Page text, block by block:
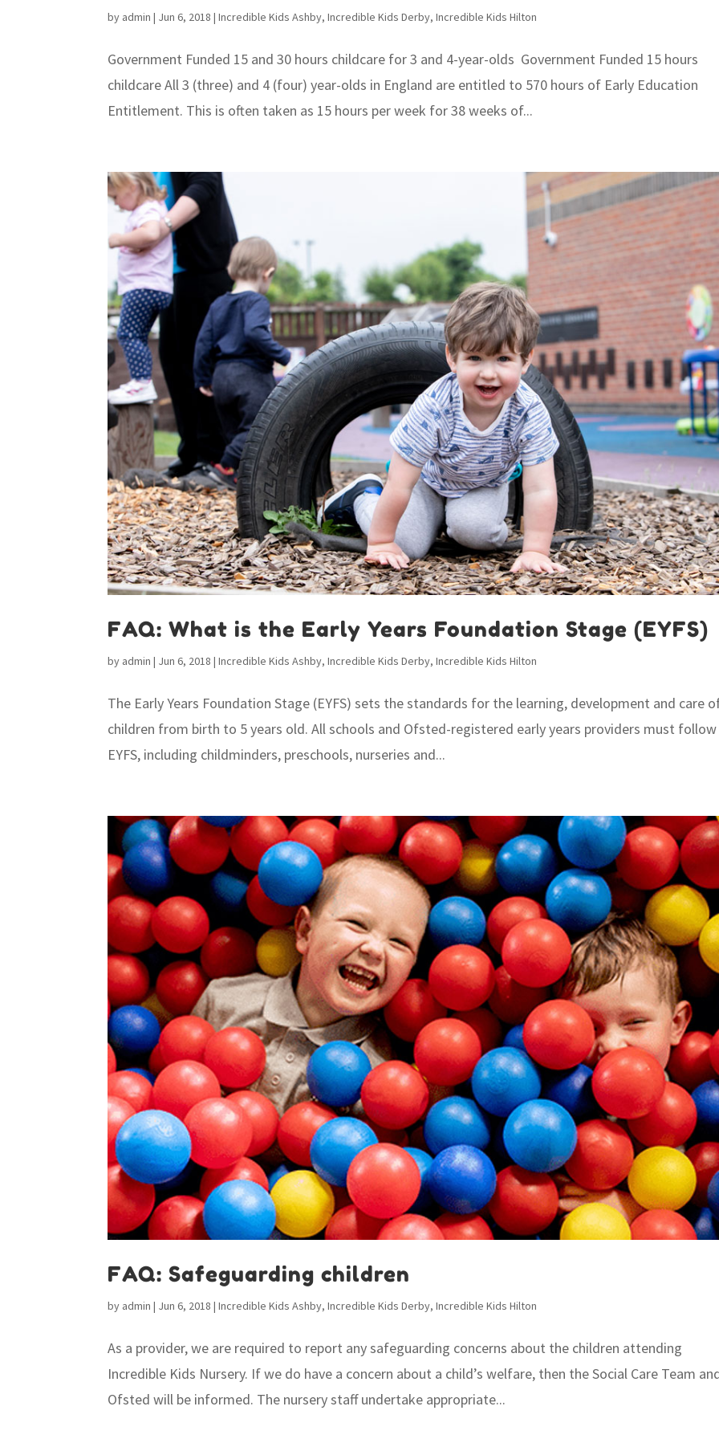
by admin | Jun 6, 2018 |Incredible Kids Ashby,Incredible Kids Derby,Incredible Kids Hilton
Government Funded 15 and 30 hours childcare for 3 and 4-year-olds Government Funded 15 hours
childcare All 3 (three) and 4 (four) year-olds in England are entitled to 570 hours of Early Education
Entitlement. This is often taken as 15 hours per week for 38 weeks of...
FAQ: What is the Early Years Foundation Stage (EYFS)
by admin | Jun 6, 2018 |Incredible Kids Ashby,Incredible Kids Derby,Incredible Kids Hilton
The Early Years Foundation Stage (EYFS) sets the standards for the learning, development and care
children from birth to 5 years old. All schools and Ofsted-registered early years providers must
EYFS, including childminders, preschools, nurseries and...
FAQ: Safeguarding children
by admin | Jun 6, 2018 |Incredible Kids Ashby,Incredible Kids Derby,Incredible Kids Hilton
As a provider, we are required to report any safeguarding concerns about the children attending
Incredible Kids Nursery. If we do have a concern about a child’s welfare, then the Social Care Team
Ofsted will be informed. The nursery staff undertake appropriate...